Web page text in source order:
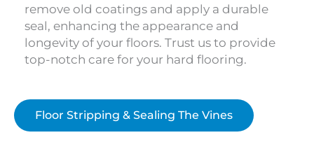
remove old coatings and apply a durable
seal, enhancing the appearance and
longevity of your floors. Trust us to provide
top-notch care for your hard flooring.
Floor Stripping & Sealing The Vines